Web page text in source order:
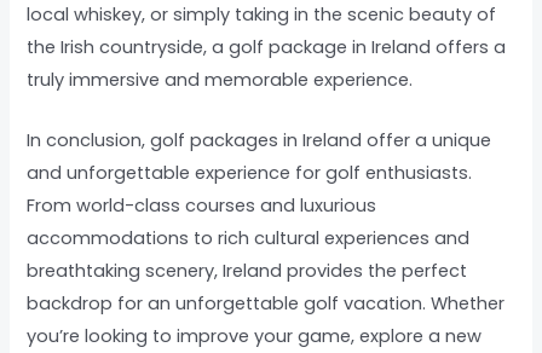
local whiskey, or simply taking in the scenic beauty of
the Irish countryside, a golf package in Ireland offers a
truly immersive and memorable experience.
In conclusion, golf packages in Ireland offer a unique
and unforgettable experience for golf enthusiasts.
From world-class courses and luxurious
accommodations to rich cultural experiences and
breathtaking scenery, Ireland provides the perfect
backdrop for an unforgettable golf vacation. Whether
you’re looking to improve your game, explore a new